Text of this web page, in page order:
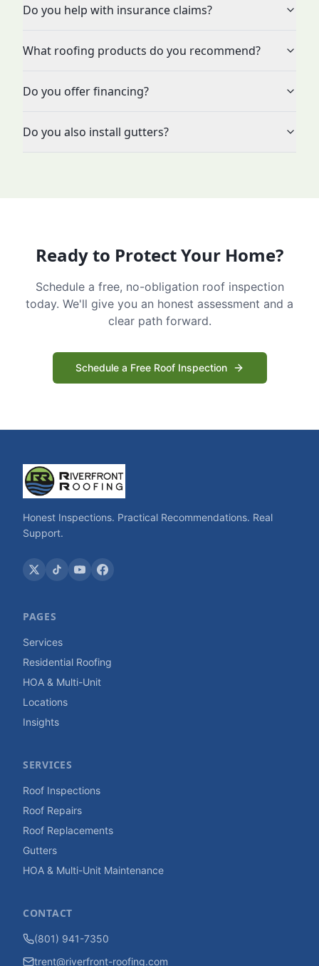
Do you help with insurance claims?
What roofing products do you recommend?
Do you offer financing?
Do you also install gutters?
Ready to Protect Your Home?
Schedule a free, no-obligation roof inspection
today. We'll give you an honest assessment and a
clear path forward.
Schedule a Free Roof Inspection
Honest Inspections. Practical Recommendations. Real
Support.
PAGES
Services
Residential Roofing
HOA & Multi-Unit
Locations
Insights
SERVICES
Roof Inspections
Roof Repairs
Roof Replacements
Gutters
HOA & Multi-Unit Maintenance
CONTACT
(801) 941-7350
trent@riverfront-roofing.com